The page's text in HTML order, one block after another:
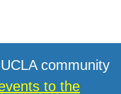
community
to the